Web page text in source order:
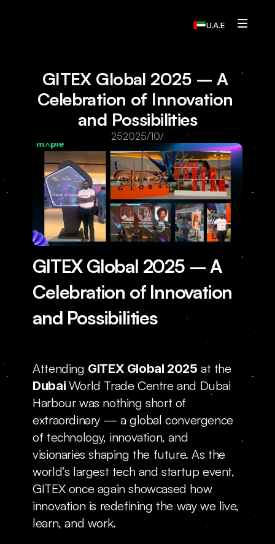
U.A.E
Who We Are
Contact Us
Home
Resources
Resources
Resources
Resources
Contact Us
Locations
GITEX Global 2025 – A
Celebration of Innovation
and Possibilities
25‏/10‏/2025
GITEX Global 2025 – A
Celebration of Innovation
and Possibilities
Attending GITEX Global 2025 at the
Dubai World Trade Centre and Dubai
Harbour was nothing short of
extraordinary — a global convergence
of technology, innovation, and
visionaries shaping the future. As the
world’s largest tech and startup event,
GITEX once again showcased how
innovation is redefining the way we live,
learn, and work.